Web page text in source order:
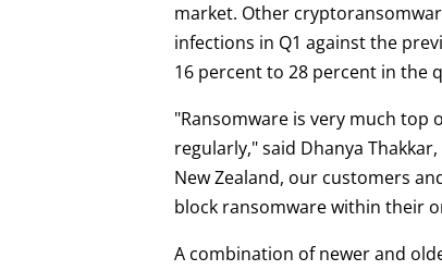
market. Other
infections in Q1 against the
16 percent to 28 percent in the
"Ransomware is very much top
regularly," said Dhanya
New Zealand, our customers
block ransomware within their
A combination of newer and